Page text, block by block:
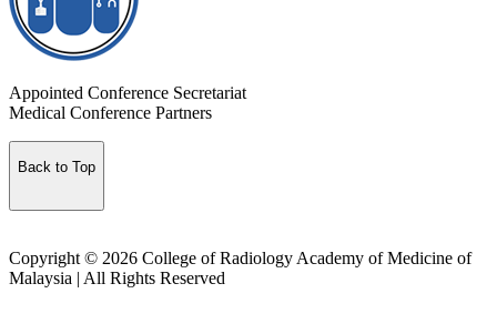
Appointed Conference Secretariat
Medical Conference Partners
Back to Top
Copyright © 2026 College of Radiology Academy of Medicine of
Malaysia | All Rights Reserved